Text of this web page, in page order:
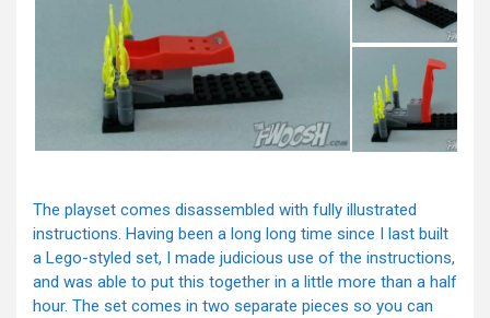
The playset comes disassembled with fully illustrated
instructions. Having been a long long time since I last built
a Lego-styled set, I made judicious use of the instructions,
and was able to put this together in a little more than a half
hour. The set comes in two separate pieces so you can